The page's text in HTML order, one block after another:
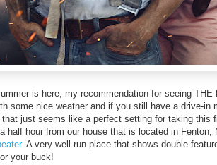
is here, my recommendation for seeing THE
some nice weather and if you still have a drive-in
just seems like a perfect setting for taking this
half hour from our house that is located in Fenton,
. A very well-run place that shows double
your buck!